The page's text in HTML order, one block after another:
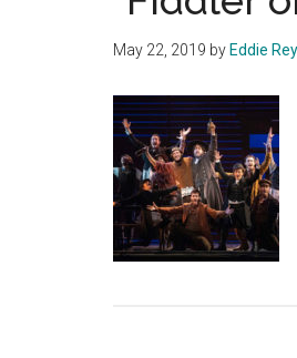
May 22, 2019 by Eddie